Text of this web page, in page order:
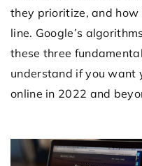
they prioritize, and
line. Google’s
these three
understand if you want
online in 2022 and